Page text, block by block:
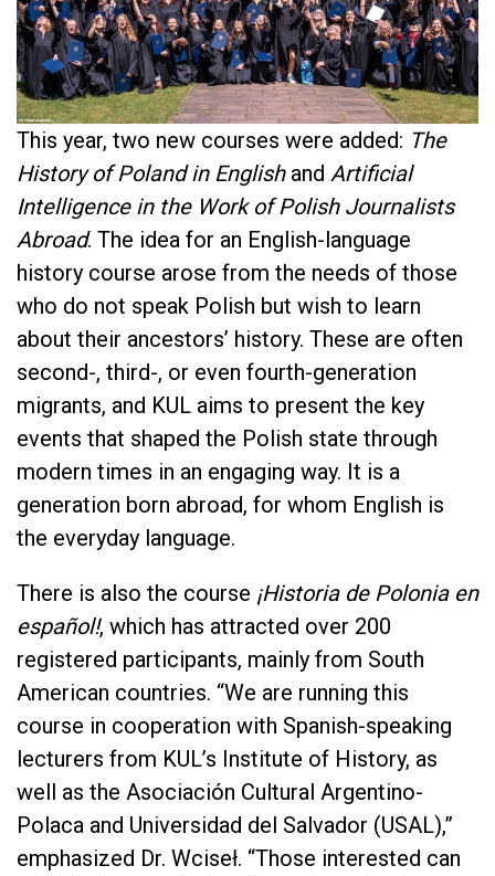
This year, two new courses were added: The
History of Poland in English and Artificial
Intelligence in the Work of Polish Journalists
Abroad. The idea for an English-language
history course arose from the needs of those
who do not speak Polish but wish to learn
about their ancestors’ history. These are often
second-, third-, or even fourth-generation
migrants, and KUL aims to present the key
events that shaped the Polish state through
modern times in an engaging way. It is a
generation born abroad, for whom English is
the everyday language.
There is also the course ¡Historia de Polonia en
español!, which has attracted over 200
registered participants, mainly from South
American countries. “We are running this
course in cooperation with Spanish-speaking
lecturers from KUL’s Institute of History, as
well as the Asociación Cultural Argentino-
Polaca and Universidad del Salvador (USAL),”
emphasized Dr. Wciseł. “Those interested can